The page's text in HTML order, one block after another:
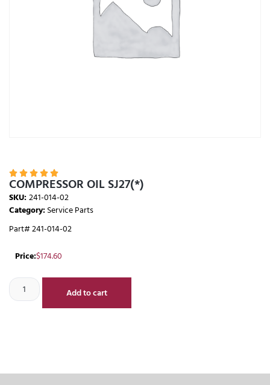
    
COMPRESSOR OIL SJ27(*)
SKU:241-014-02
Category:Service Parts
Part# 241-014-02
Price:$174.60
Add to cart